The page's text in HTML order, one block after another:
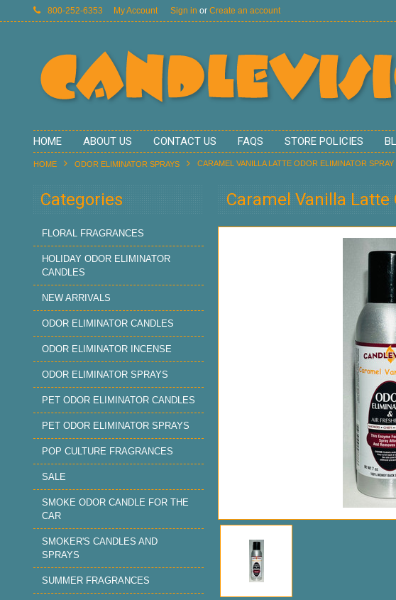
800-252-6353 My Account Sign in or Create an account
HOME ABOUT US CONTACT US FAQS STORE POLICIES
HOME ODOR ELIMINATOR SPRAYS CARAMEL VANILLA LATTE ODOR ELIMINATOR SPRAY
Categories
FLORAL FRAGRANCES
HOLIDAY ODOR ELIMINATOR
CANDLES
NEW ARRIVALS
ODOR ELIMINATOR CANDLES
ODOR ELIMINATOR INCENSE
ODOR ELIMINATOR SPRAYS
PET ODOR ELIMINATOR CANDLES
PET ODOR ELIMINATOR SPRAYS
POP CULTURE FRAGRANCES
SALE
SMOKE ODOR CANDLE FOR THE
CAR
SMOKER'S CANDLES AND
SPRAYS
SUMMER FRAGRANCES
Caramel Vanilla